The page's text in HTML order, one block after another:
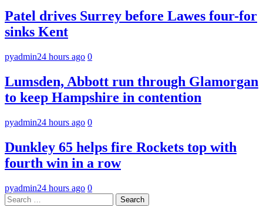
Patel drives Surrey before Lawes four-for
sinks Kent
pyadmin24 hours ago 0
Lumsden, Abbott run through Glamorgan
to keep Hampshire in contention
pyadmin24 hours ago 0
Dunkley 65 helps fire Rockets top with
fourth win in a row
pyadmin24 hours ago 0
Search
for: